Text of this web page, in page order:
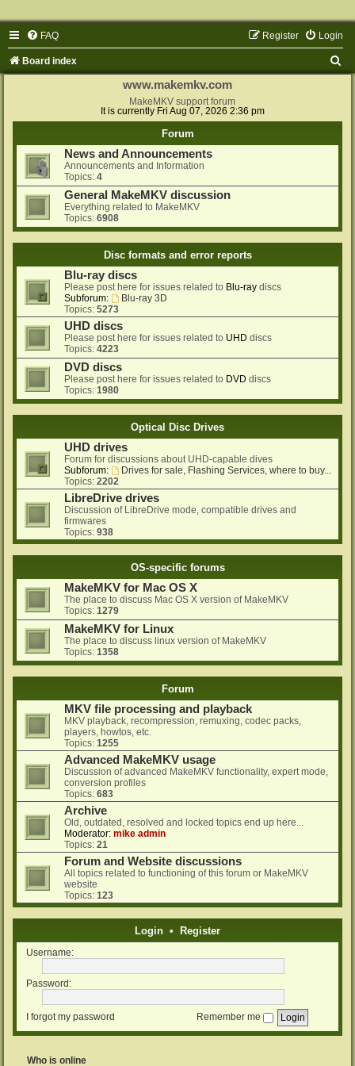
FAQ Login
Register
Board index
www.makemkv.com
MakeMKV support forum
It is currently Fri Aug 07, 2026 2:36 pm
Forum
News and Announcements
Announcements and Information
Topics: 4
General MakeMKV discussion
Everything related to MakeMKV
Topics: 6908
Disc formats and error reports
Blu-ray discs
Please post here for issues related to Blu-ray discs
Subforum:
Blu-ray 3D
Topics: 5273
UHD discs
Please post here for issues related to UHD discs
Topics: 4223
DVD discs
Please post here for issues related to DVD discs
Topics: 1980
Optical Disc Drives
UHD drives
Forum for discussions about UHD-capable dives
Subforum:
Drives for sale, Flashing Services, where to buy...
Topics: 2202
LibreDrive drives
Discussion of LibreDrive mode, compatible drives and
firmwares
Topics: 938
OS-specific forums
MakeMKV for Mac OS X
The place to discuss Mac OS X version of MakeMKV
Topics: 1279
MakeMKV for Linux
The place to discuss linux version of MakeMKV
Topics: 1358
Forum
MKV file processing and playback
MKV playback, recompression, remuxing, codec packs,
players, howtos, etc.
Topics: 1255
Advanced MakeMKV usage
Discussion of advanced MakeMKV functionality, expert mode,
conversion profiles
Topics: 683
Archive
Old, outdated, resolved and locked topics end up here...
Moderator: mike admin
Topics: 21
Forum and Website discussions
All topics related to functioning of this forum or MakeMKV
website
Topics: 123
Login • Register
Username:
Password:
I forgot my password Remember me
Who is online